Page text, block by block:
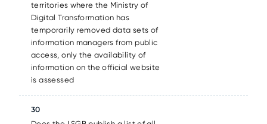
territories where the Ministry of
Digital Transformation has
temporarily removed data sets of
information managers from public
access, only the availability of
information on the official website
is assessed
30